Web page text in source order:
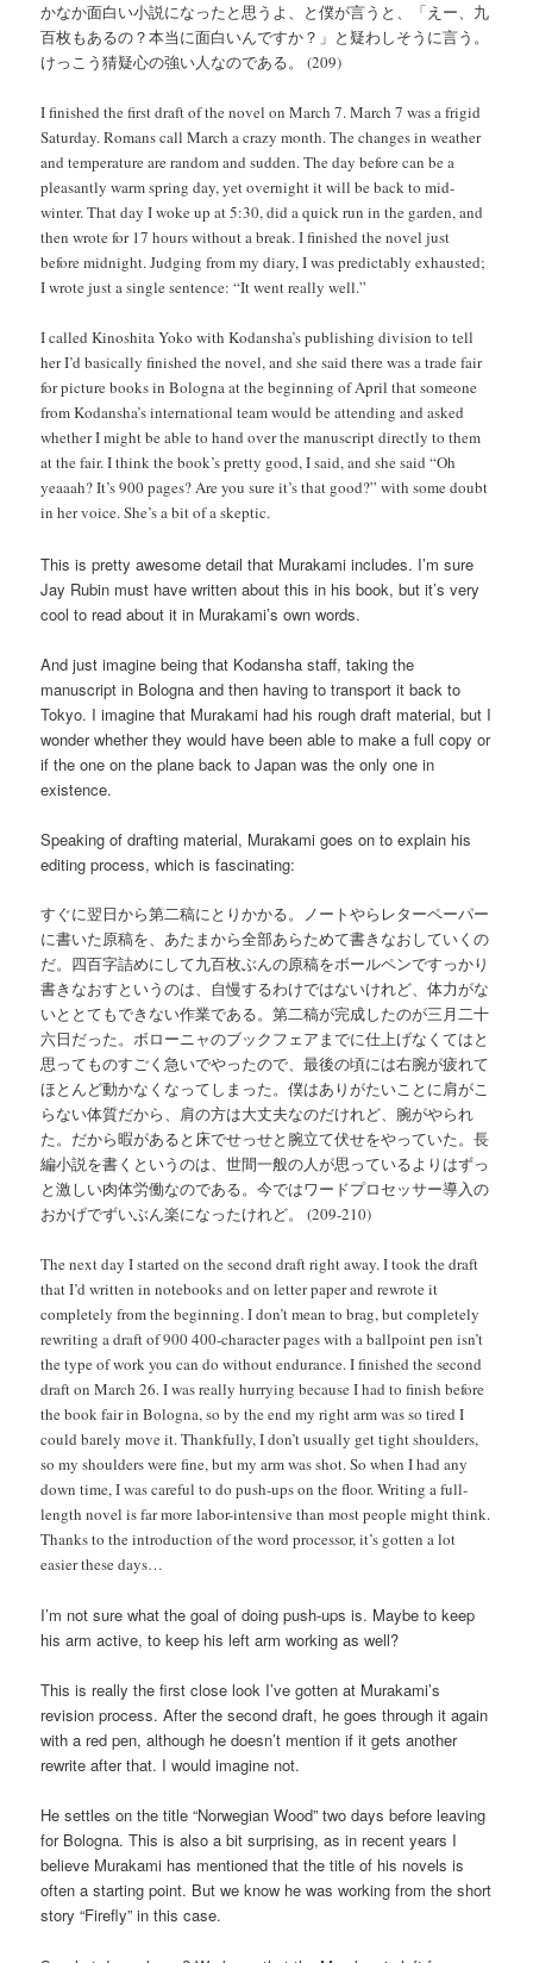
かなか面白い小説になったと思うよ、と僕が言うと、「えー、九
百枚もあるの？本当に面白いんですか？」と疑わしそうに言う。
けっこう猜疑心の強い人なのである。 (209)
I finished the first draft of the novel on March 7. March 7 was a frigid
Saturday. Romans call March a crazy month. The changes in weather
and temperature are random and sudden. The day before can be a
pleasantly warm spring day, yet overnight it will be back to mid-
winter. That day I woke up at 5:30, did a quick run in the garden, and
then wrote for 17 hours without a break. I finished the novel just
before midnight. Judging from my diary, I was predictably exhausted;
I wrote just a single sentence: “It went really well.”
I called Kinoshita Yoko with Kodansha’s publishing division to tell
her I’d basically finished the novel, and she said there was a trade fair
for picture books in Bologna at the beginning of April that someone
from Kodansha’s international team would be attending and asked
whether I might be able to hand over the manuscript directly to them
at the fair. I think the book’s pretty good, I said, and she said “Oh
yeaaah? It’s 900 pages? Are you sure it’s that good?” with some doubt
in her voice. She’s a bit of a skeptic.
This is pretty awesome detail that Murakami includes. I’m sure
Jay Rubin must have written about this in his book, but it’s very
cool to read about it in Murakami’s own words.
And just imagine being that Kodansha staff, taking the
manuscript in Bologna and then having to transport it back to
Tokyo. I imagine that Murakami had his rough draft material, but I
wonder whether they would have been able to make a full copy or
if the one on the plane back to Japan was the only one in
existence.
Speaking of drafting material, Murakami goes on to explain his
editing process, which is fascinating:
すぐに翌日から第二稿にとりかかる。ノートやらレターペーパー
に書いた原稿を、あたまから全部あらためて書きなおしていくの
だ。四百字詰めにして九百枚ぶんの原稿をボールペンですっかり
書きなおすというのは、自慢するわけではないけれど、体力がな
いととてもできない作業である。第二稿が完成したのが三月二十
六日だった。ボローニャのブックフェアまでに仕上げなくてはと
思ってものすごく急いでやったので、最後の頃には右腕が疲れて
ほとんど動かなくなってしまった。僕はありがたいことに肩がこ
らない体質だから、肩の方は大丈夫なのだけれど、腕がやられ
た。だから暇があると床でせっせと腕立て伏せをやっていた。長
編小説を書くというのは、世間一般の人が思っているよりはずっ
と激しい肉体労働なのである。今ではワードプロセッサー導入の
おかげでずいぶん楽になったけれど。 (209-210)
The next day I started on the second draft right away. I took the draft
that I’d written in notebooks and on letter paper and rewrote it
completely from the beginning. I don’t mean to brag, but completely
rewriting a draft of 900 400-character pages with a ballpoint pen isn’t
the type of work you can do without endurance. I finished the second
draft on March 26. I was really hurrying because I had to finish before
the book fair in Bologna, so by the end my right arm was so tired I
could barely move it. Thankfully, I don’t usually get tight shoulders,
so my shoulders were fine, but my arm was shot. So when I had any
down time, I was careful to do push-ups on the floor. Writing a full-
length novel is far more labor-intensive than most people might think.
Thanks to the introduction of the word processor, it’s gotten a lot
easier these days…
I’m not sure what the goal of doing push-ups is. Maybe to keep
his arm active, to keep his left arm working as well?
This is really the first close look I’ve gotten at Murakami’s
revision process. After the second draft, he goes through it again
with a red pen, although he doesn’t mention if it gets another
rewrite after that. I would imagine not.
He settles on the title “Norwegian Wood” two days before leaving
for Bologna. This is also a bit surprising, as in recent years I
believe Murakami has mentioned that the title of his novels is
often a starting point. But we know he was working from the short
story “Firefly” in this case.